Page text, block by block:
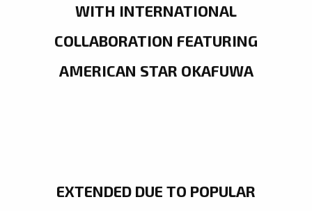
WITH INTERNATIONAL
COLLABORATION FEATURING
AMERICAN STAR OKAFUWA
EXTENDED DUE TO POPULAR